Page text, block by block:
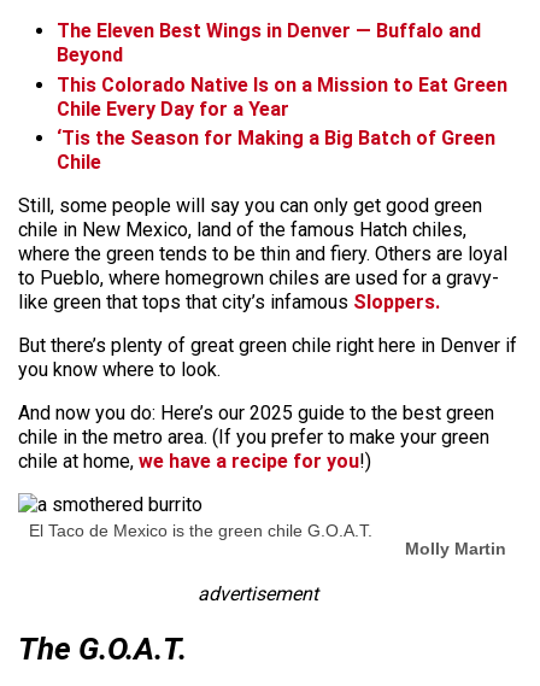
The Eleven Best Wings in Denver — Buffalo and
Beyond
This Colorado Native Is on a Mission to Eat Green
Chile Every Day for a Year
‘Tis the Season for Making a Big Batch of Green
Chile
Still, some people will say you can only get good green
chile in New Mexico, land of the famous Hatch chiles,
where the green tends to be thin and fiery. Others are loyal
to Pueblo, where homegrown chiles are used for a gravy-
like green that tops that city’s infamous Sloppers.
But there’s plenty of great green chile right here in Denver if
you know where to look.
And now you do: Here’s our 2025 guide to the best green
chile in the metro area. (If you prefer to make your green
chile at home, we have a recipe for you!)
El Taco de Mexico is the green chile G.O.A.T.
Molly Martin
advertisement
The G.O.A.T.